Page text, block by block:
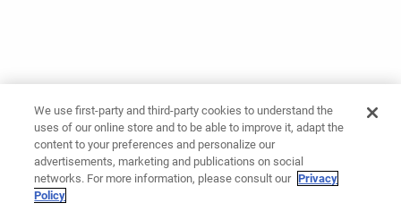
We use first-party and third-party cookies to understand the
uses of our online store and to be able to improve it, adapt the
content to your preferences and personalize our
advertisements, marketing and publications on social
networks. For more information, please consult our Privacy
Policy